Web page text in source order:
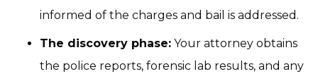
informed of the charges and bail is addressed.
The discovery phase: Your attorney obtains
the police reports, forensic lab results, and any